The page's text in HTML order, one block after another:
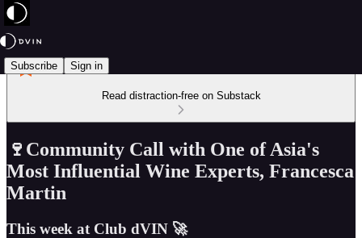
Subscribe Sign in
Read distraction-free on Substack
🍷Community Call with One of Asia's
Most Influential Wine Experts, Francesca
Martin
This week at Club dVIN 🚀